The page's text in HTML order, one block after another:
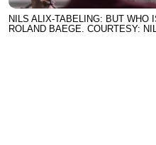
NILS ALIX-TABELING: BUT WHO
ROLAND BAEGE. COURTESY: